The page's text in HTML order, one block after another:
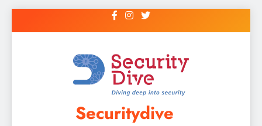
Securitydive